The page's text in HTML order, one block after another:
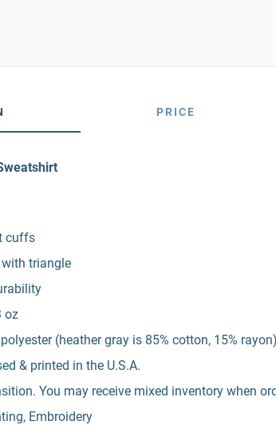
PRICE
cuffs
with triangle
oz
(heather gray is 85% cotton, 15%
& printed in the U.S.A.
You may receive mixed inventory when
Embroidery